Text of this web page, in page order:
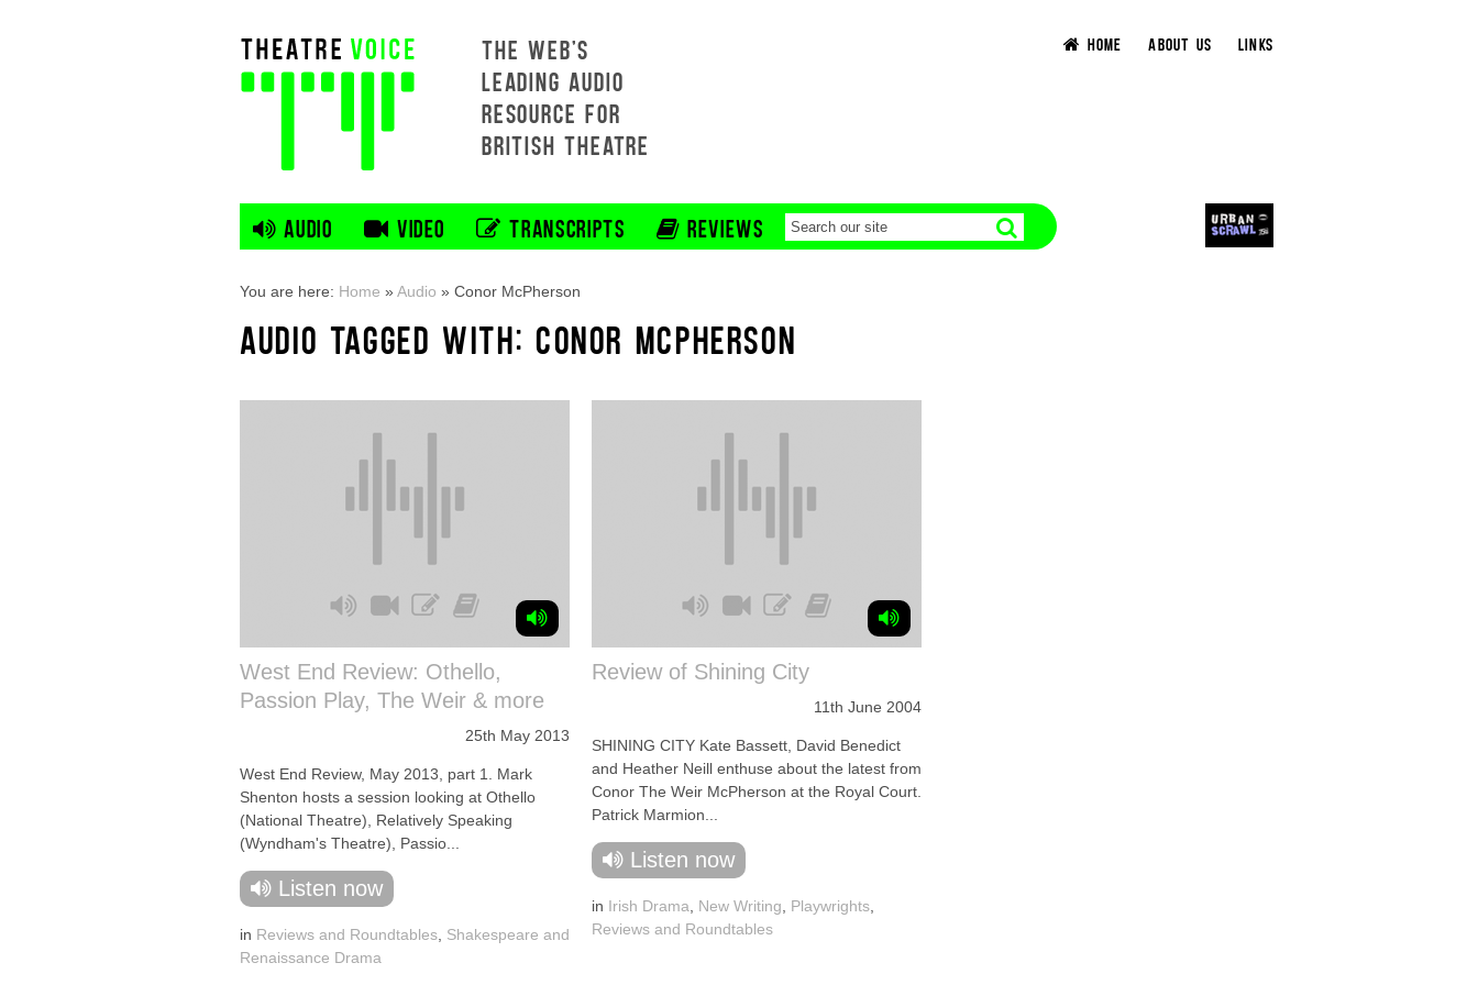
THE WEB'S
LEADING AUDIO
RESOURCE FOR
BRITISH THEATRE
HOME ABOUT US LINKS
AUDIO VIDEO TRANSCRIPTS REVIEWS
You are here: Home »Audio » Conor McPherson
AUDIO TAGGED WITH: CONOR MCPHERSON
West End Review: Othello,
Passion Play, The Weir & more
25th May 2013
West End Review, May 2013, part 1. Mark
Shenton hosts a session looking at Othello
(National Theatre), Relatively Speaking
(Wyndham's Theatre), Passio...
Listen now
in Reviews and Roundtables Shakespeare and
Renaissance Drama
Review of Shining City
11th June 2004
SHINING CITY Kate Bassett, David Benedict
and Heather Neill enthuse about the latest from
Conor The Weir McPherson at the Royal Court.
Patrick Marmion...
Listen now
in Irish Drama New Writing Playwrights
Reviews and Roundtables